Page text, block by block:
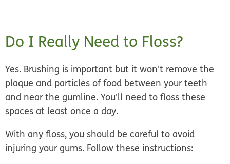
Do I Really Need to Floss?
Yes. Brushing is important but it won't remove the
plaque and particles of food between your teeth
and near the gumline. You'll need to floss these
spaces at least once a day.
With any floss, you should be careful to avoid
injuring your gums. Follow these instructions: